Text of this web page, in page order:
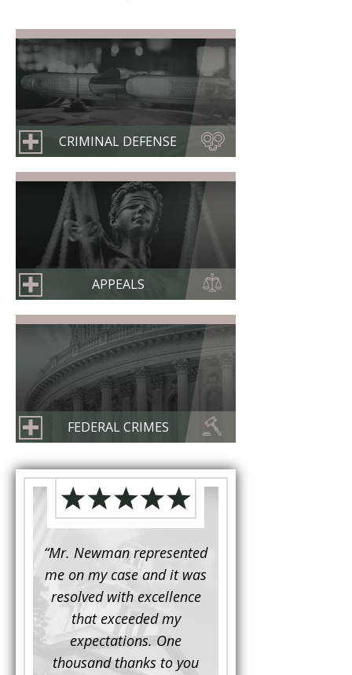
CRIMINAL DEFENSE
APPEALS
FEDERAL CRIMES
for a
“Mr. Newman represented
me on my case and it was
resolved with excellence
that exceeded my
expectations. One
thousand thanks to you